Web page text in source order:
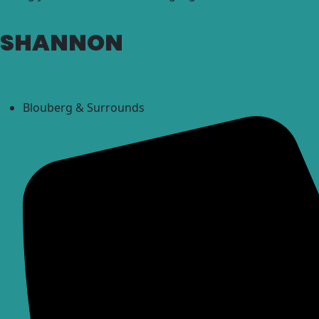
SHANNON
Blouberg & Surrounds